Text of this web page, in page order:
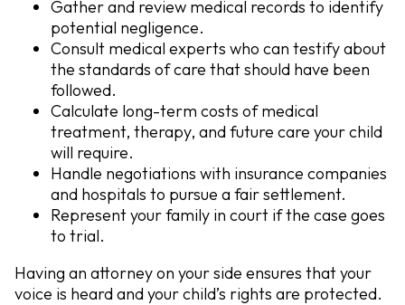
Gather and review medical records to identify
potential negligence.
Consult medical experts who can testify about
the standards of care that should have been
followed.
Calculate long-term costs of medical
treatment, therapy, and future care your child
will require.
Handle negotiations with insurance companies
and hospitals to pursue a fair settlement.
Represent your family in court if the case goes
to trial.
Having an attorney on your side ensures that your
voice is heard and your child’s rights are protected.